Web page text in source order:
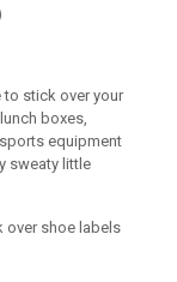
to stick over your
boxes,
equipment
sweaty little
over shoe labels